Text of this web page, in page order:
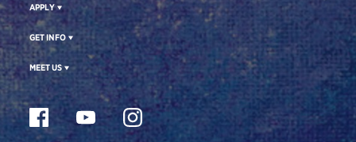
APPLY
GET INFO
MEET US